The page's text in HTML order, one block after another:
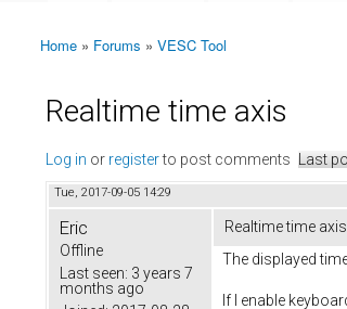
You are here
Home » Forums » VESC Tool
Realtime time axis
Log in or registerto post comments Last
Tue, 2017-09-05 14:29
Eric
Offline
Last seen: 3 years 7
months ago
Realtime time axis
The displayed
If I enable